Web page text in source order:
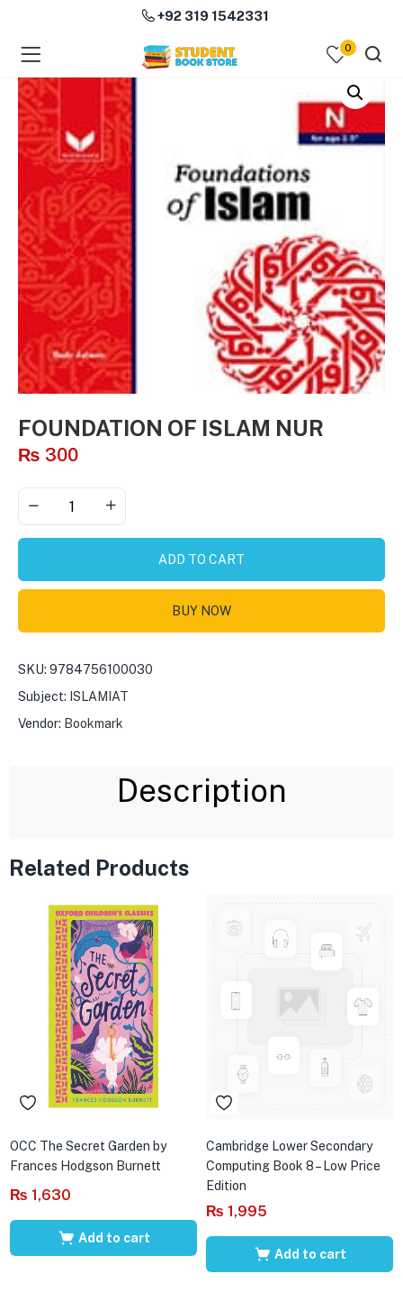
(Course Books )
(Subjects )
+92 319 1542331
0
FOUNDATION OF ISLAM NUR
₨ 300
ADD TO CART
BUY NOW
SKU: 9784756100030
Subject: ISLAMIAT
Vendor: Bookmark
Description
Related Products
OCC The Secret Garden by
Frances Hodgson Burnett
₨ 1,630
Add to cart
Cambridge Lower Secondary
Computing Book 8 – Low Price
Edition
₨ 1,995
Add to cart